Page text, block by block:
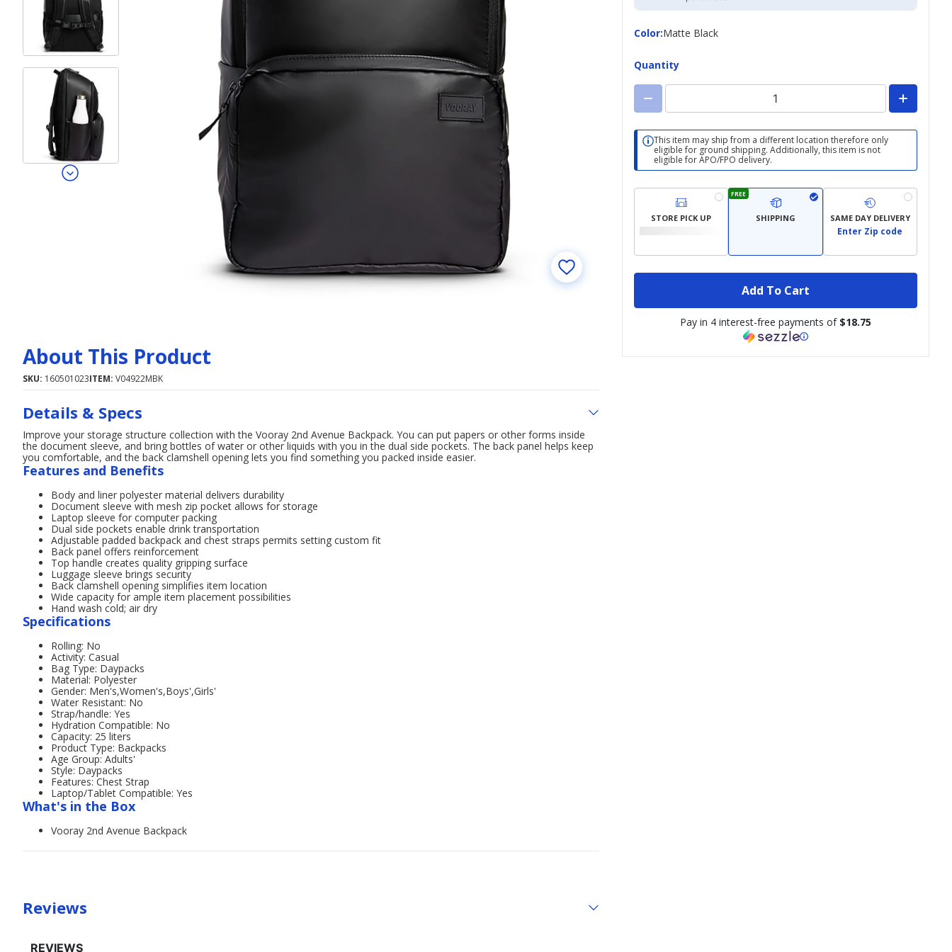
Credit
Color:
ColorMatte Black
Quantity
This item may ship from a different location therefore only
eligible for ground shipping. Additionally, this item is not
eligible for APO/FPO delivery.
STORE PICK UP
FREE
SHIPPING SAME DAY DELIVERY
Enter Zip code
Add To Cart
Pay in 4 interest-free payments of $18.75
About This Product
SKU: 160501023ITEM: V04922MBK
Details & Specs
Improve your storage structure collection with the Vooray 2nd Avenue Backpack. You can put papers or other forms inside
the document sleeve, and bring bottles of water or other liquids with you in the dual side pockets. The back panel helps keep
you comfortable, and the back clamshell opening lets you find something you packed inside easier.
Features and Benefits
Body and liner polyester material delivers durability
Document sleeve with mesh zip pocket allows for storage
Laptop sleeve for computer packing
Dual side pockets enable drink transportation
Adjustable padded backpack and chest straps permits setting custom fit
Back panel offers reinforcement
Top handle creates quality gripping surface
Luggage sleeve brings security
Back clamshell opening simplifies item location
Wide capacity for ample item placement possibilities
Hand wash cold; air dry
Specifications
Rolling: No
Activity: Casual
Bag Type: Daypacks
Material: Polyester
Gender: Men's,Women's,Boys',Girls'
Water Resistant: No
Strap/handle: Yes
Hydration Compatible: No
Capacity: 25 liters
Product Type: Backpacks
Age Group: Adults'
Style: Daypacks
Features: Chest Strap
Laptop/Tablet Compatible: Yes
What's in the Box
Vooray 2nd Avenue Backpack
Reviews